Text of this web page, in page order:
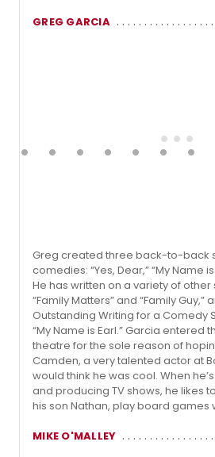
GREG GARCIA
Greg created three back-to-back
comedies: “Yes, Dear,” “My Name
He has written on a variety of
“Family Matters” and “Family
Outstanding Writing for a Comedy
“My Name is Earl.” Garcia entered
theatre for the sole reason of
Camden, a very talented actor at
would think he was cool. When
and producing TV shows, he likes
his son Nathan, play board games
MIKE O'MALLEY